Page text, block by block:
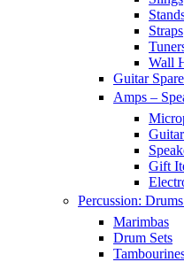
Straps
Wall
Guitar
Amps –
Gift
Percussion:
Marimbas
Drum Sets